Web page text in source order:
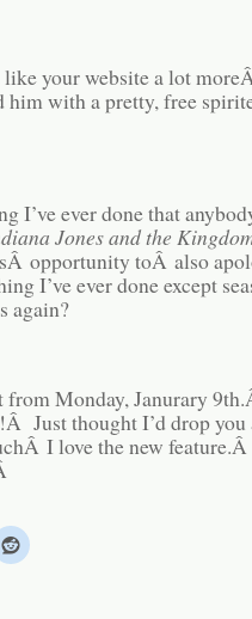
like your website a lot
him with a pretty, free
I’ve ever done that
Jones and the
opportunity toÂ also
I’ve ever done except
again?
from Monday, Janurary
Just thought I’d drop
I love the new